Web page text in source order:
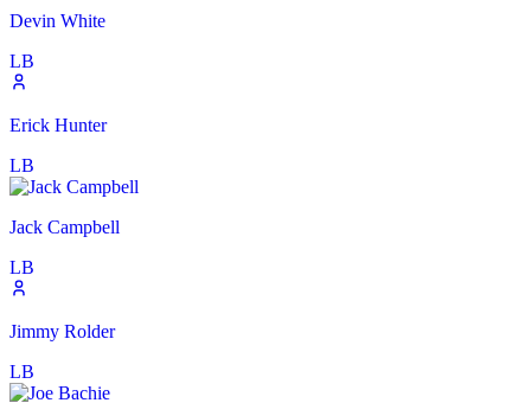
Devin White
LB
Erick Hunter
LB
Jack Campbell
LB
Jimmy Rolder
LB